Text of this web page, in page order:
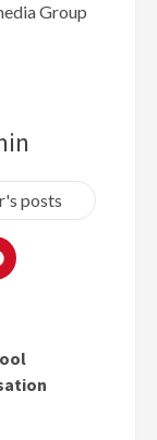
Group
posts